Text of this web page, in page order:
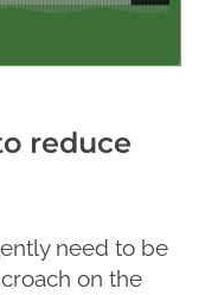
reduce
need to be
on the